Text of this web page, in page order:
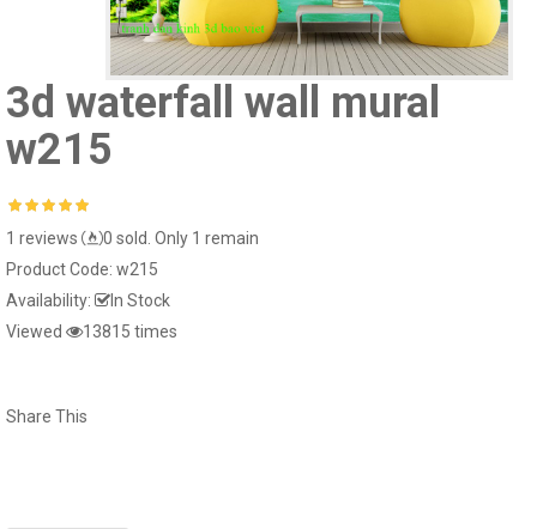
3d waterfall wall mural
w215
1 reviews
0 sold. Only 1 remain
Product Code: w215
Availability:
In Stock
Viewed
13815 times
Share This
Giấy dán tường hàn quốc luxury 5001-
15024-2..
Giấy dán tường
15022-2..
Window murals tr240